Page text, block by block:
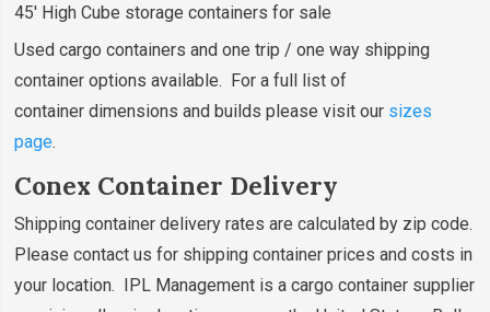
45' High Cube storage containers for sale
Used cargo containers and one trip / one way shipping
container options available. For a full list of
container dimensions and builds please visit our sizes
page.
Conex Container Delivery
Shipping container delivery rates are calculated by zip code.
Please contact us for shipping container prices and costs in
your location. IPL Management is a cargo container supplier